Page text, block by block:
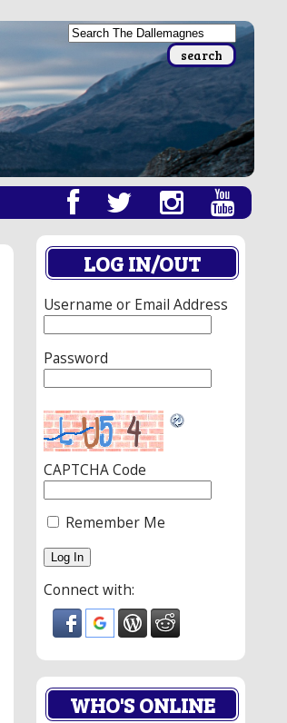
LOG IN/OUT
Username or Email Address
Password
CAPTCHA Code
Remember Me
Connect with:
WHO'S ONLINE